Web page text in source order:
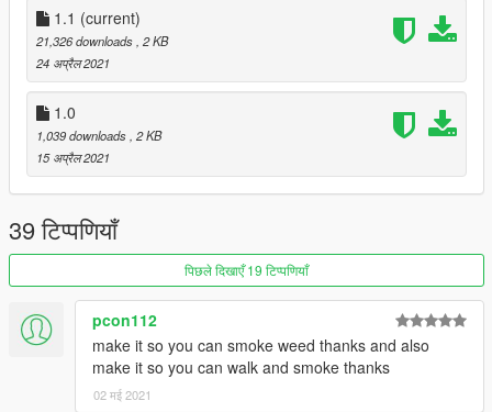
YOUTUBE:
https://www.youtube.com/channel/UCDCmm1osbyLMQi5qLeeo
ztQ
GTAV MODS ACCOUNT: https://nl.gta5-
mods.com/users/OneMinuteYT
ENJOY
1.1 (current)
21,326 downloads , 2 KB
24 अप्रैल 2021
1.0
1,039 downloads , 2 KB
15 अप्रैल 2021
39 टिप्पणियाँ
पिछले दिखाएँ 19 टिप्पणियाँ
pcon112
make it so you can smoke weed thanks and also
make it so you can walk and smoke thanks
02 मई 2021